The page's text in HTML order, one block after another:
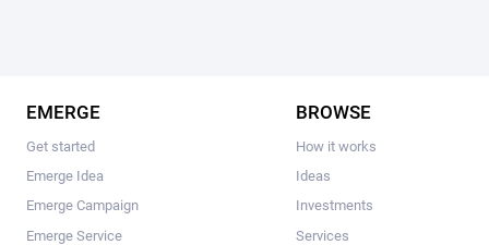
EMERGE
Get started
Emerge Idea
Emerge Campaign
Emerge Service
BROWSE
How it works
Ideas
Investments
Services